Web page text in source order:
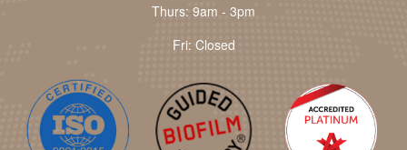
Thurs: 9am - 3pm
Fri: Closed